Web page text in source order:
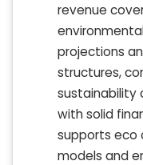
revenue
projections
structures,
sustainability
with solid
supports eco
models and